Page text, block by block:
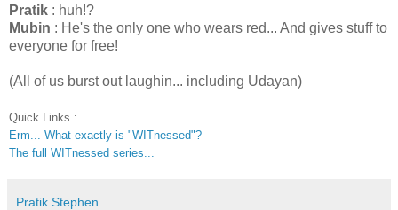
Pratik : huh!?
Mubin : He's the only one who wears red... And gives stuff to
everyone for free!
(All of us burst out laughin... including Udayan)
Quick Links :
Erm... What exactly is "WITnessed"?
The full WITnessed series...
Pratik Stephen